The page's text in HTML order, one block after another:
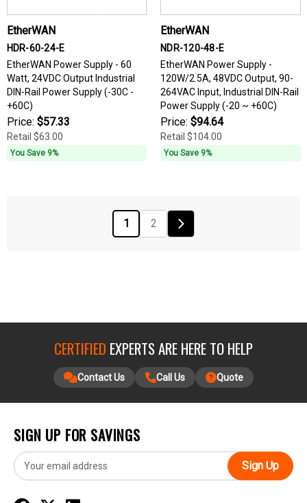
EtherWAN
HDR-60-24-E
EtherWAN Power Supply - 60
Watt, 24VDC Output Industrial
DIN-Rail Power Supply (-30C -
+60C)
Price: $57.33
Retail $63.00
You Save 9%
EtherWAN
NDR-120-48-E
EtherWAN Power Supply -
120W/2.5A, 48VDC Output, 90-
264VAC Input, Industrial DIN-Rail
Power Supply (-20 ~ +60C)
Price: $94.64
Retail $104.00
You Save 9%
1 2
CERTIFIED EXPERTS ARE HERE TO HELP
Contact Us Call Us Quote
SIGN UP FOR SAVINGS
E
m